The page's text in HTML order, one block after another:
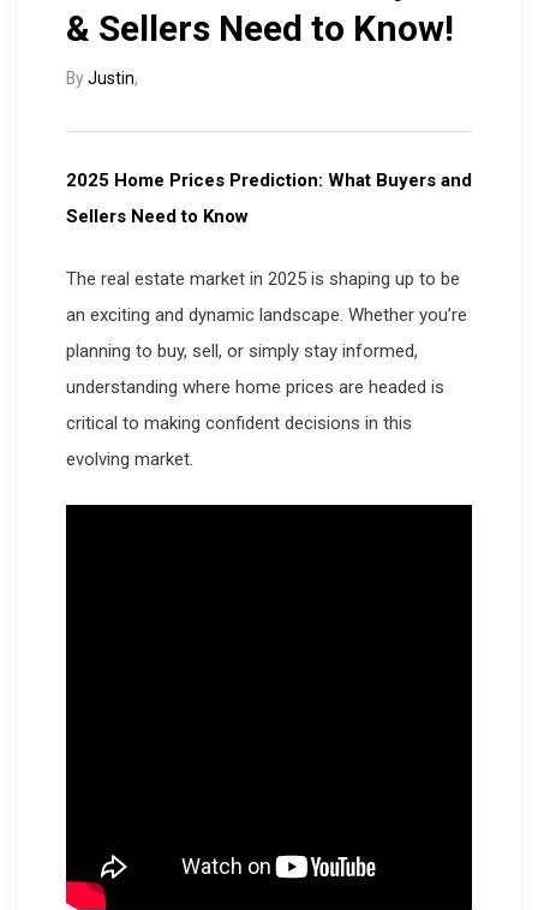
& Sellers Need to Know!
ByJustin,
2025 Home Prices Prediction: What Buyers and
Sellers Need to Know
The real estate market in 2025 is shaping up to be
an exciting and dynamic landscape. Whether you’re
planning to buy, sell, or simply stay informed,
understanding where home prices are headed is
critical to making confident decisions in this
evolving market.